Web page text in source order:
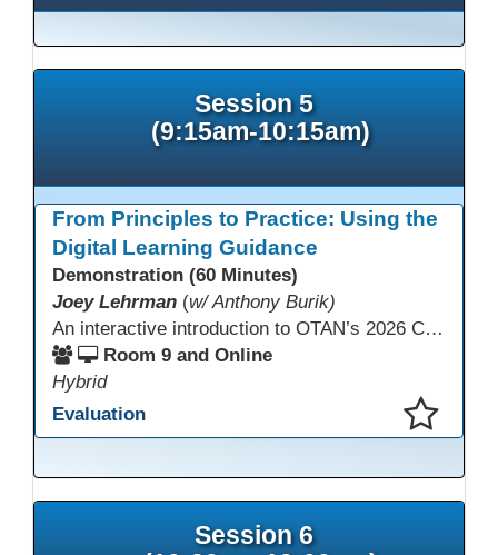
Session 5
(9:15am-10:15am)
From Principles to Practice: Using the
Digital Learning Guidance
Demonstration (60 Minutes)
Joey Lehrman (w/ Anthony Burik)
An interactive introduction to OTAN’s 2026 California Adult Education Digital Learning Guidance, highlighting practical ways programs can use it to guide professional learning, program design, and accessible digital instruction. The session also previews a 10-week facilitated cohort designed to bring the DLG into practice. Register for the upcoming cohort at https://bit.ly/DLG_Course
Room 9 and Online
Hybrid
Evaluation
Session 6